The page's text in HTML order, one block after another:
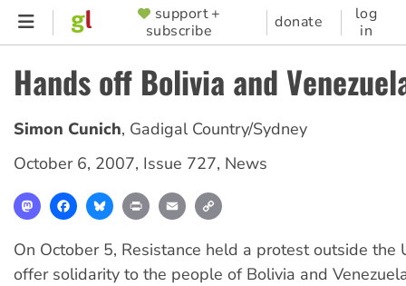
Skip
content
SUPPORTER
MENU
support +
subscribe
donate
log
in
Hands off Bolivia and
Simon Cunich, Gadigal Country/Sydney
October 6, 2007, Issue 727, News
MastodonFacebookBlueskyPrint Email
On October 5, Resistance held a protest outside the
offer solidarity to the people of Bolivia and